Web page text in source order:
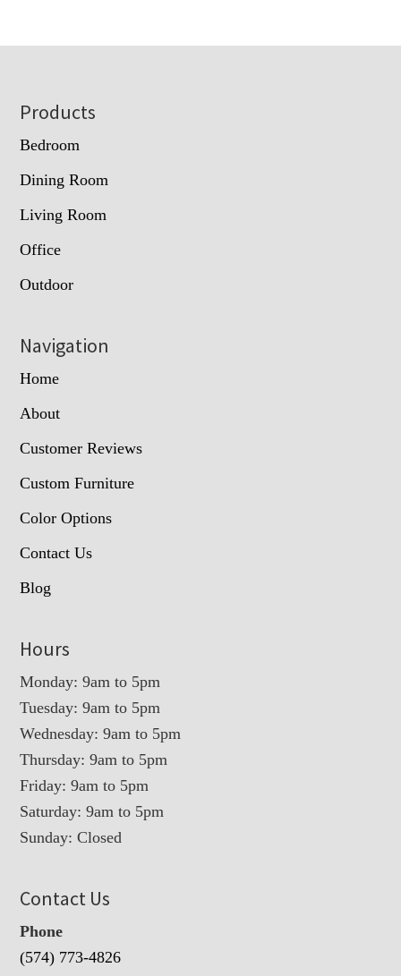
Footer
Products
Bedroom
Dining Room
Living Room
Office
Outdoor
Navigation
Home
About
Customer Reviews
Custom Furniture
Color Options
Contact Us
Blog
Hours
Monday: 9am to 5pm
Tuesday: 9am to 5pm
Wednesday: 9am to 5pm
Thursday: 9am to 5pm
Friday: 9am to 5pm
Saturday: 9am to 5pm
Sunday: Closed
Contact Us
Phone
(574) 773-4826